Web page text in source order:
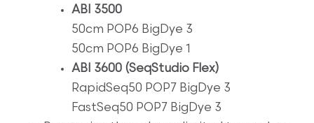
ABI 3500
50cm POP6 BigDye 3
50cm POP6 BigDye 1
ABI 3600 (SeqStudio Flex)
RapidSeq50 POP7 BigDye 3
FastSeq50 POP7 BigDye 3